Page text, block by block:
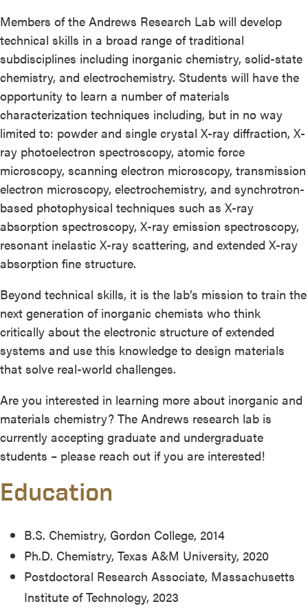
Members of the Andrews Research Lab will develop
technical skills in a broad range of traditional
subdisciplines including inorganic chemistry, solid-state
chemistry, and electrochemistry. Students will have the
opportunity to learn a number of materials
characterization techniques including, but in no way
limited to: powder and single crystal X-ray diffraction, X-
ray photoelectron spectroscopy, atomic force
microscopy, scanning electron microscopy, transmission
electron microscopy, electrochemistry, and synchrotron-
based photophysical techniques such as X-ray
absorption spectroscopy, X-ray emission spectroscopy,
resonant inelastic X-ray scattering, and extended X-ray
absorption fine structure.
Beyond technical skills, it is the lab’s mission to train the
next generation of inorganic chemists who think
critically about the electronic structure of extended
systems and use this knowledge to design materials
that solve real-world challenges.
Are you interested in learning more about inorganic and
materials chemistry? The Andrews research lab is
currently accepting graduate and undergraduate
students – please reach out if you are interested!
Education
B.S. Chemistry, Gordon College, 2014
Ph.D. Chemistry, Texas A&M University, 2020
Postdoctoral Research Associate, Massachusetts
Institute of Technology, 2023